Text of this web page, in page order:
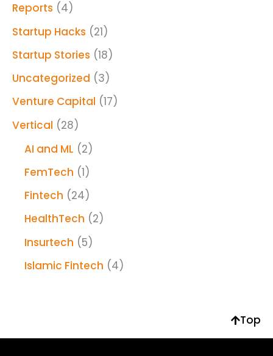
Reports (4)
Startup Hacks (21)
Startup Stories (18)
Uncategorized (3)
Venture Capital (17)
Vertical (28)
AI and ML (2)
FemTech (1)
Fintech (24)
HealthTech (2)
Insurtech (5)
Islamic Fintech (4)
Top